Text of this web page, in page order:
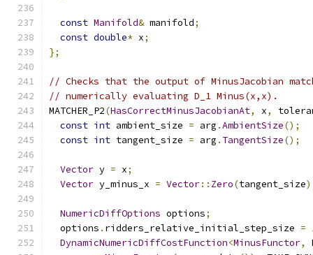
const Manifold& manifold;
const double* x;
};
// Checks that the output of MinusJacobian
// numerically evaluating D_1 Minus(x,x).
MATCHER_P2(HasCorrectMinusJacobianAt, x,
const int ambient_size = arg .AmbientSize();
const int tangent_size = arg . TangentSize();
Vector y = x;
Vector y_minus_x = Vector:: Zero(tangent_size
NumericDiffOptions options;
  options
. ridders_relative_initial_step_size =
DynamicNumericDiffCostFunction<MinusFunctor,